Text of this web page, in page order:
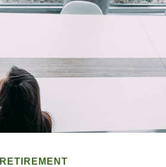
RETIREMENT